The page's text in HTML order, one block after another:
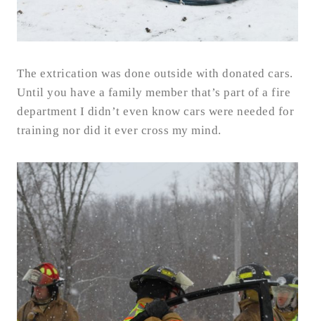
The extrication was done outside with donated cars.
Until you have a family member that’s part of a fire
department I didn’t even know cars were needed for
training nor did it ever cross my mind.